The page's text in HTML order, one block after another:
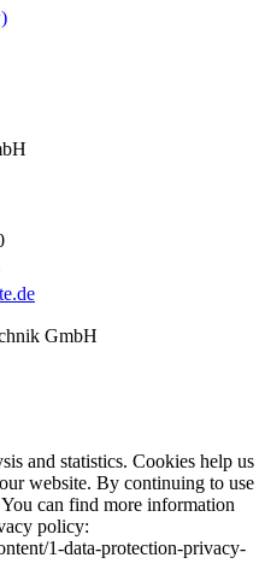
GmbH
and statistics. Cookies help us
website. By continuing to use
You can find more information
policy:
1-data-protection-privacy-